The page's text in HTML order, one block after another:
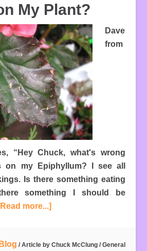
My Plant?
Dave
from
“Hey Chuck, what's wrong
on my Epiphyllum? I see all
Is there something eating
something I should be
more...]
/ Article by Chuck McClung / General